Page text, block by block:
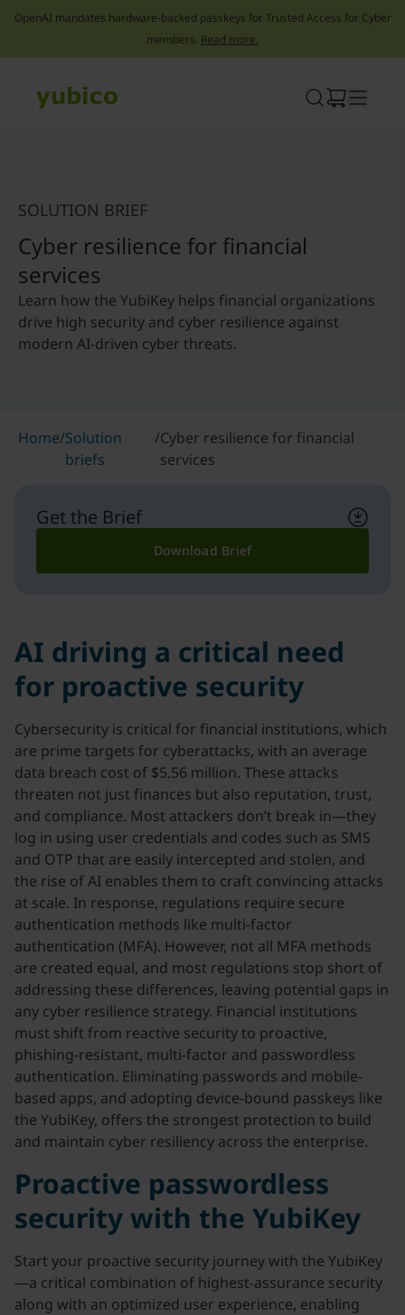
OpenAI mandates hardware-backed passkeys for Trusted Access for Cyber
members. Read more.
SOLUTION BRIEF
Cyber resilience for financial
services
Learn how the YubiKey helps financial organizations
drive high security and cyber resilience against
modern AI-driven cyber threats.
Home/Solution
briefs
/Cyber resilience for financial
services
Get the Brief
Download Brief
AI driving a critical need
for proactive security
Cybersecurity is critical for financial institutions, which
are prime targets for cyberattacks, with an average
data breach cost of $5.56 million. These attacks
threaten not just finances but also reputation, trust,
and compliance. Most attackers don’t break in—they
log in using user credentials and codes such as SMS
and OTP that are easily intercepted and stolen, and
the rise of AI enables them to craft convincing attacks
at scale. In response, regulations require secure
authentication methods like multi-factor
authentication (MFA). However, not all MFA methods
are created equal, and most regulations stop short of
addressing these differences, leaving potential gaps in
any cyber resilience strategy. Financial institutions
must shift from reactive security to proactive,
phishing-resistant, multi-factor and passwordless
authentication. Eliminating passwords and mobile-
based apps, and adopting device-bound passkeys like
the YubiKey, offers the strongest protection to build
and maintain cyber resiliency across the enterprise.
Proactive passwordless
security with the YubiKey
Start your proactive security journey with the YubiKey
—a critical combination of highest-assurance security
along with an optimized user experience, enabling